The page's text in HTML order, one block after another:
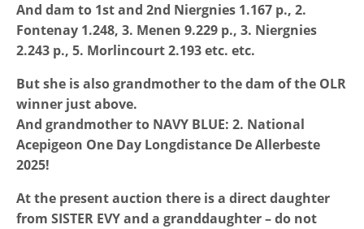
And dam to 1st and 2nd Niergnies 1.167 p., 2.
Fontenay 1.248, 3. Menen 9.229 p., 3. Niergnies
2.243 p., 5. Morlincourt 2.193 etc. etc.
But she is also grandmother to the dam of the OLR
winner just above.
And grandmother to NAVY BLUE: 2. National
Acepigeon One Day Longdistance De Allerbeste
2025!
At the present auction there is a direct daughter
from SISTER EVY and a granddaughter – do not